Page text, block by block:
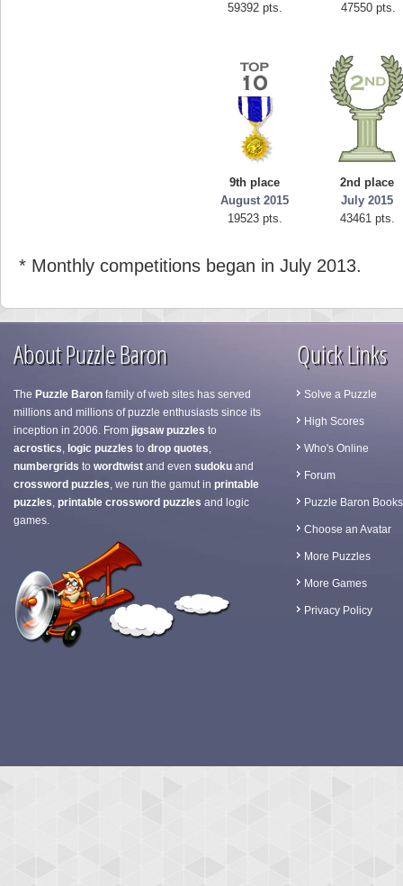
59392 pts.
47550 pts.
9th place
August 2015
19523 pts.
2nd place
July 2015
43461 pts.
* Monthly competitions began in July 2013.
About Puzzle Baron
The Puzzle Baron family of web sites has served
millions and millions of puzzle enthusiasts since its
inception in 2006. From jigsaw puzzles to
acrostics, logic puzzles to drop quotes,
numbergrids to wordtwist and even sudoku and
crossword puzzles, we run the gamut in printable
puzzles, printable crossword puzzles and logic
games.
Quick Links
Solve a Puzzle
High Scores
Who's Online
Forum
Puzzle Baron Books
Choose an Avatar
More Puzzles
More Games
Privacy Policy